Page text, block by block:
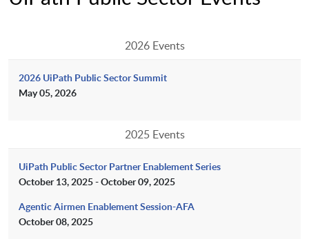
2026 Events
2026 UiPath Public Sector Summit
May 05, 2026
2025 Events
UiPath Public Sector Partner Enablement Series
October 13, 2025 - October 09, 2025
Agentic Airmen Enablement Session-AFA
October 08, 2025